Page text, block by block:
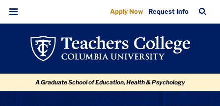
Jennifer
Lynn
Montgomery
navigation
Menu
Apply Now Request Info
Bar
A Graduate School of Education, Health & Psychology